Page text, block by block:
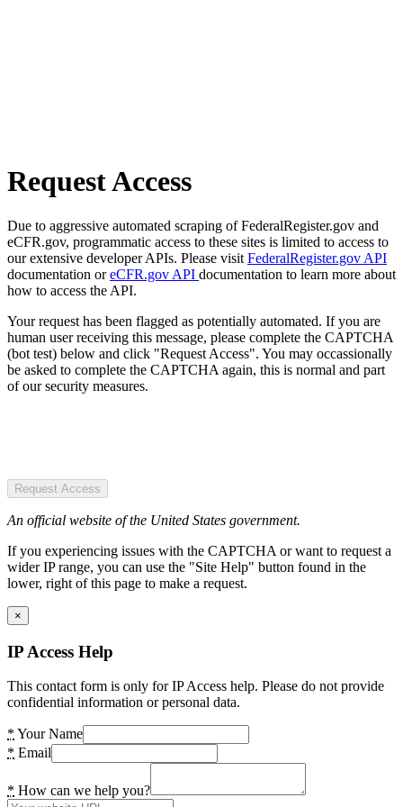
Request Access
Due to aggressive automated scraping of FederalRegister.gov and
eCFR.gov, programmatic access to these sites is limited to access to
our extensive developer APIs. Please visit FederalRegister.gov API
documentation oreCFR.gov API documentation to learn more about
how to access the API.
Your request has been flagged as potentially automated. If you are
human user receiving this message, please complete the CAPTCHA
(bot test) below and click "Request Access". You may occassionally
be asked to complete the CAPTCHA again, this is normal and part
of our security measures.
Request Access
An official website of the United States government.
If you experiencing issues with the CAPTCHA or want to request a
wider IP range, you can use the "Site Help" button found in the
lower, right of this page to make a request.
×
IP Access Help
This contact form is only for IP Access help. Please do not provide
confidential information or personal data.
* Your Name
* Email
* How can we help you?